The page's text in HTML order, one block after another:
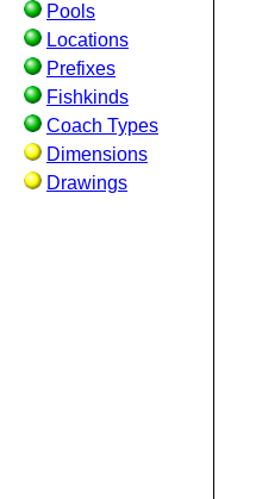
Pools
Locations
Prefixes
Fishkinds
Coach Types
Dimensions
Drawings